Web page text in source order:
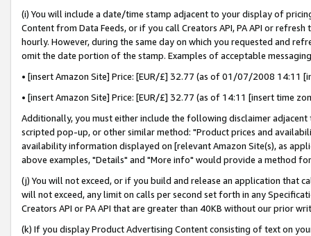
(i) You will include a date/time stamp adjacent to your display of
Content from Data Feeds, or if you call Creators API, PA API or
hourly. However, during the same day on which you requested and
omit the date portion of the stamp. Examples of acceptable
• [insert Amazon Site] Price: [EUR/£] 32.77 (as of 01/07/2008 14:11
• [insert Amazon Site] Price: [EUR/£] 32.77 (as of 14:11 [insert time
Additionally, you must either include the following disclaimer
scripted pop-up, or other similar method: "Product prices and
availability information displayed on [relevant Amazon Site(s), as
above examples, "Details" and "More info" would provide a method
(j) You will not exceed, or if you build and release an application that
will not exceed, any limit on calls per second set forth in any
Creators API or PA API that are greater than 40KB without our prior
(k) If you display Product Advertising Content consisting of text on